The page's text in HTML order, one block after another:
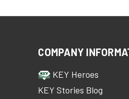
COMPANY
KEY Heroes
KEY Stories Blog